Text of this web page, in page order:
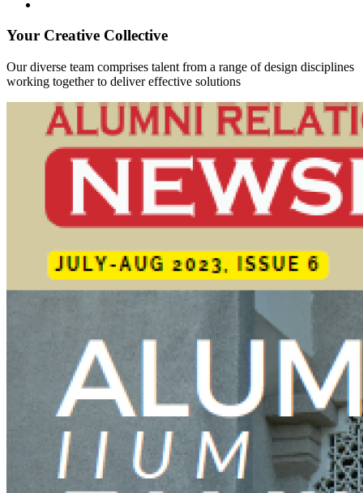
Your Creative Collective
Our diverse team comprises talent from a range of design disciplines
working together to deliver effective solutions